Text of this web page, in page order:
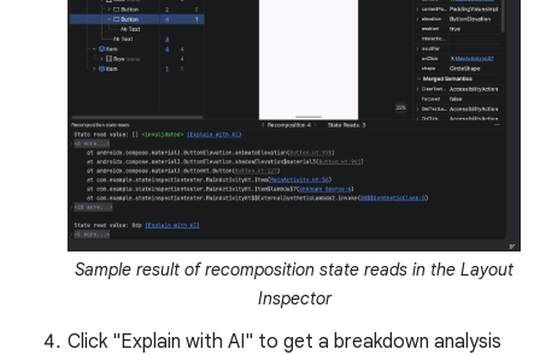
Sample result of recomposition state reads in the Layout
Inspector
Click "Explain with AI" to get a breakdown analysis